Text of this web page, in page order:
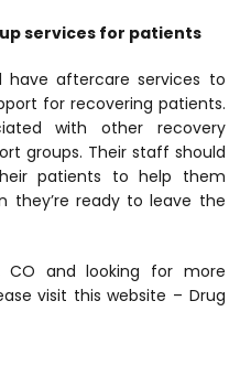
services for patients
have aftercare services to
for recovering patients.
with other recovery
groups. Their staff should
patients to help them
they’re ready to leave the
CO and looking for more
visit this website – Drug